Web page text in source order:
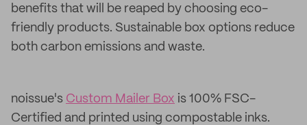
benefits that will be reaped by choosing eco-
friendly products. Sustainable box options reduce
both carbon emissions and waste.
noissue's Custom Mailer Box is 100% FSC-
Certified and printed using compostable inks.